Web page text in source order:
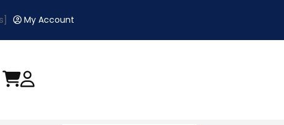
My Account